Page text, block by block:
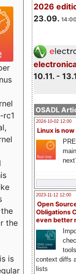
2026
23.09.
10.11. -
OSADL
2024-10-02 12:00
Linux is now
2023-11-12 12:00
Open
Obligations
even better
context diffs
lists
rc1
the
is